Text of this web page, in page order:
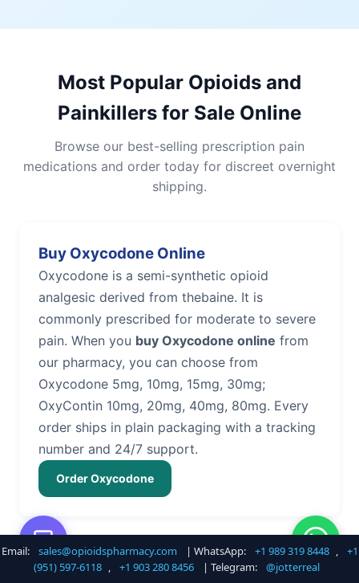
Most Popular Opioids and
Painkillers for Sale Online
Browse our best-selling prescription pain
medications and order today for discreet overnight
shipping.
Buy Oxycodone Online
Oxycodone is a semi-synthetic opioid
analgesic derived from thebaine. It is
commonly prescribed for moderate to severe
pain. When you buy Oxycodone online from
our pharmacy, you can choose from
Oxycodone 5mg, 10mg, 15mg, 30mg;
OxyContin 10mg, 20mg, 40mg, 80mg. Every
order ships in plain packaging with a tracking
number and 24/7 support.
Order Oxycodone
Buy Hydrocodone Online
Email: sales@opioidspharmacy.com | WhatsApp: +1 989 319 8448 ,
+1
(951) 597-6118 , +1 903 280 8456 | Telegram: @jotterreal